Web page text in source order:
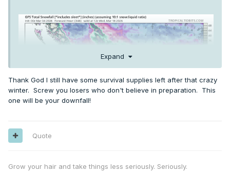
Expand
Thank God I still have some survival supplies left after that crazy
winter. Screw you losers who don't believe in preparation. This
one will be your downfall!
Quote
Grow your hair and take things less seriously. Seriously.